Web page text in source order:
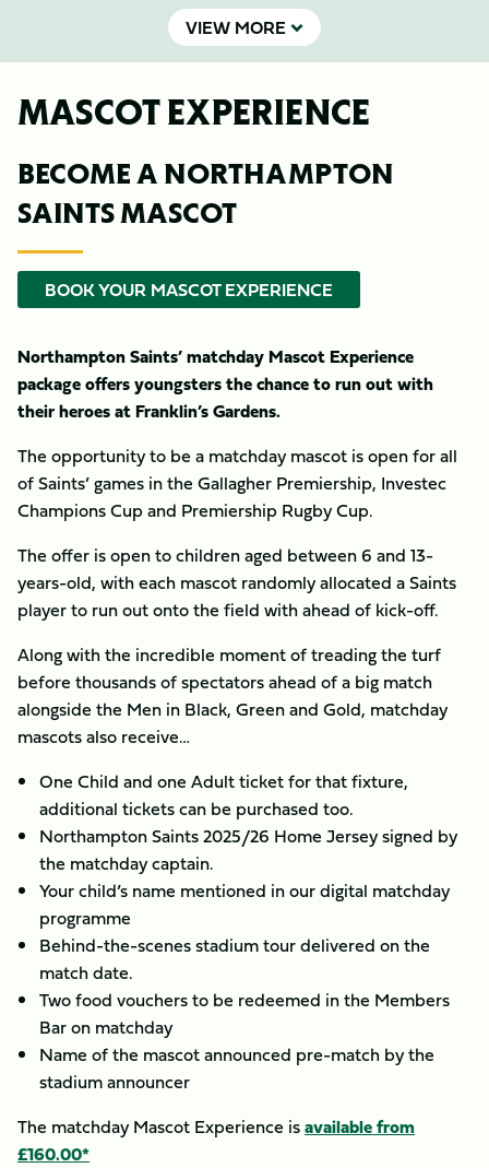
VIEW MORE
MASCOT EXPERIENCE
BECOME A NORTHAMPTON
SAINTS MASCOT
BOOK YOUR MASCOT EXPERIENCE
Northampton Saints’ matchday Mascot Experience
package offers youngsters the chance to run out with
their heroes at Franklin’s Gardens.
The opportunity to be a matchday mascot is open for all
of Saints’ games in the Gallagher Premiership, Investec
Champions Cup and Premiership Rugby Cup.
The offer is open to children aged between 6 and 13-
years-old, with each mascot randomly allocated a Saints
player to run out onto the field with ahead of kick-off.
Along with the incredible moment of treading the turf
before thousands of spectators ahead of a big match
alongside the Men in Black, Green and Gold, matchday
mascots also receive…
​One Child and one Adult ticket for that fixture,
additional tickets can be purchased too.
Northampton Saints 2025/26 Home Jersey signed by
the matchday captain.
Your child’s name mentioned in our digital matchday
programme
Behind-the-scenes stadium tour delivered on the
match date.
Two food vouchers to be redeemed in the Members
Bar on matchday
Name of the mascot announced pre-match by the
stadium announcer
The matchday Mascot Experience isavailable from
£160.00*